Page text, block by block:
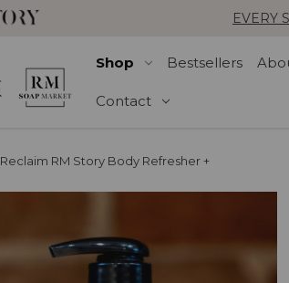
EVERY
Shop Bestsellers
Contact
Reclaim RM Story Body Refresher +